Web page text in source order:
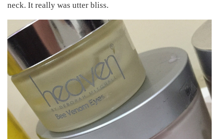
neck. It really was utter bliss.